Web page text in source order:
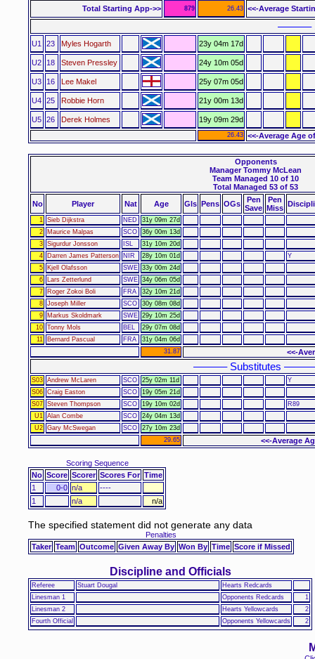
Total Starting App->> 879 26.43 <<-Average
––––––
U1 23 Myles Hogarth 23y 04m 17d
U2 18 Steven Pressley 24y 10m 05d
U3 16 Lee Makel 25y 07m 05d
U4 25 Robbie Horn 21y 00m 13d
U5 26 Derek Holmes 19y 09m 29d
26.43 <<-Average Age
Opponents
Manager Tommy McLean
Team Managed 10 of 10
Total Managed 53 of 53
No
Player Nat Age Gls Pens OGs
Pen
Save
Pen
Miss
1 Sieb Dijkstra NED
31y 09m 27d
2
Maurice Malpas SCO
36y 00m 13d
3 Sigurdur Jonsson ISL
31y 10m 20d
4
Darren James Patterson NIR 28y 10m 01d
Y
5
Kjell Olafsson SWE 33y 00m 24d
6
Lars Zetterlund SWE 34y 06m 05d
7
Roger Zokoi Boli FRA
32y 10m 21d
8 Joseph Miller SCO
30y 08m 08d
9
Markus Skoldmark SWE 29y 10m 25d
10 Tonny Mols BEL
29y 07m 08d
11
Bernard Pascual FRA
31y 04m 06d
31.87
<<-
–––––– Substitutes
S03 Andrew McLaren SCO 25y 02m 11d
Y
S06 Craig Easton SCO
19y 05m 21d
S07 Steven Thompson SCO 19y 10m 02d
R89
U1
Alan Combe SCO
24y 04m 13d
U2 Gary McSwegan SCO
27y 10m 23d
29.65
<<-Average
Scoring Sequence
No Score Scorer Scores For Time
1
0-0 n/a
----
1
n/a n/a
The specified statement did not generate any data
Penalties
Taker Team Outcome Given Away By Won By Time Score if Missed
Discipline and Officials
Referee Stuart Dougal
Hearts Redcards
Linesman 1
Opponents Redcards
1
Linesman 2
Hearts Yellowcards
2
Fourth Official
Opponents Yellowcards 2